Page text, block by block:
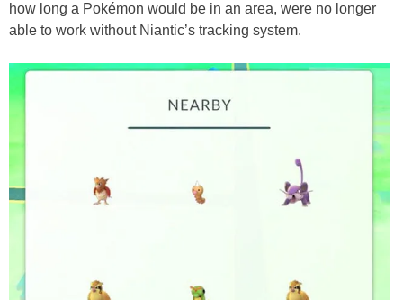
how long a Pokémon would be in an area, were no longer
able to work without Niantic’s tracking system.